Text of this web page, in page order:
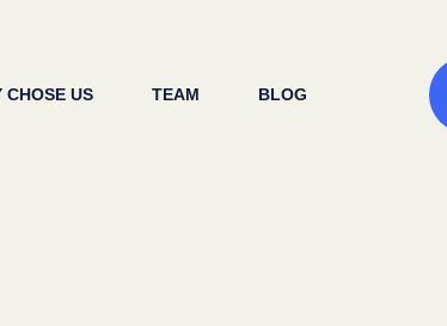
CHOSE US TEAM BLOG